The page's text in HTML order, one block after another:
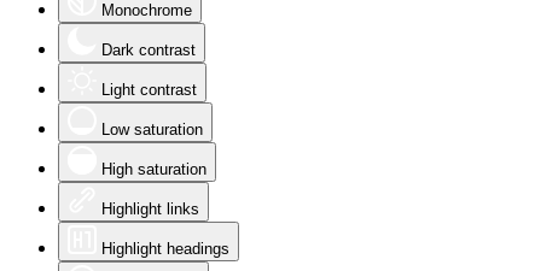
Monochrome
Dark contrast
Light contrast
Low saturation
High saturation
Highlight links
Highlight headings